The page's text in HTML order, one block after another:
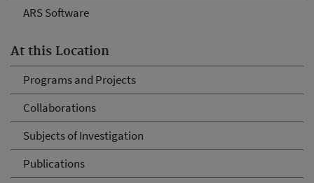
ARS Software
At this Location
Programs and Projects
Collaborations
Subjects of Investigation
Publications